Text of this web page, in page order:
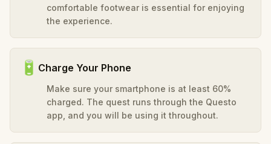
comfortable footwear is essential for enjoying
the experience.
🔋 Charge Your Phone
Make sure your smartphone is at least 60%
charged. The quest runs through the Questo
app, and you will be using it throughout.